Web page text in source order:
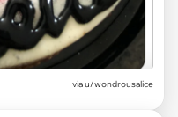
viau/wondrousalice